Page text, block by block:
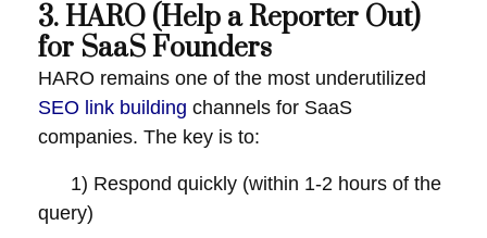
3. HARO (Help a Reporter Out)
for SaaS Founders
HARO remains one of the most underutilized
SEO link building channels for SaaS
companies. The key is to:
1) Respond quickly (within 1-2 hours of the
query)